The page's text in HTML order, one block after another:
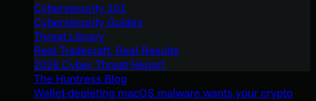
Cybersecurity 101
Cybersecurity Guides
Threat Library
Real Tradecraft, Real Results
2026 Cyber Threat Report
The Huntress Blog
Wallet-depleting macOS malware wants your crypto